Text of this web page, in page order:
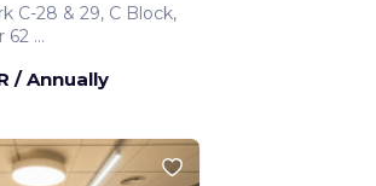
C-28 & 29, C Block,
62
/ Annually